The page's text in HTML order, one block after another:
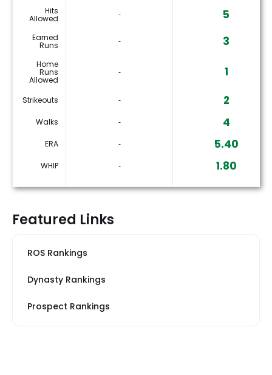
Hits
Allowed ‐ 5
Earned
Runs ‐ 3
Home
Runs
Allowed
‐ 1
Strikeouts ‐ 2
Walks ‐ 4
ERA ‐ 5.40
WHIP ‐ 1.80
Featured Links
ROS Rankings
Dynasty Rankings
Prospect Rankings